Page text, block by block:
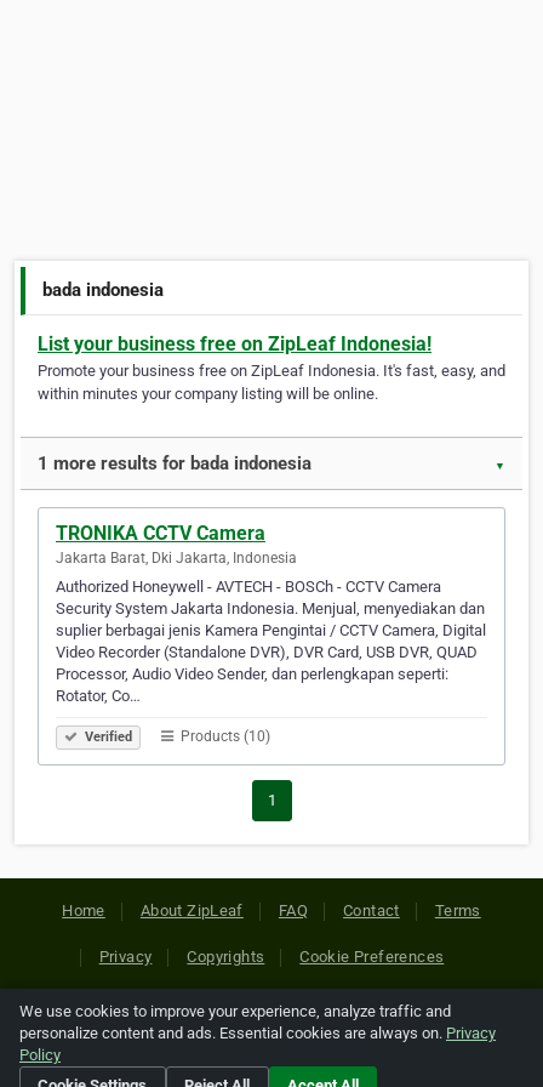
bada indonesia
List your business free on ZipLeaf Indonesia!
Promote your business free on ZipLeaf Indonesia. It's fast, easy, and
within minutes your company listing will be online.
1 more results for bada indonesia ▼
TRONIKA CCTV Camera
Jakarta Barat, Dki Jakarta, Indonesia
Authorized Honeywell - AVTECH - BOSCh - CCTV Camera
Security System Jakarta Indonesia. Menjual, menyediakan dan
suplier berbagai jenis Kamera Pengintai / CCTV Camera, Digital
Video Recorder (Standalone DVR), DVR Card, USB DVR, QUAD
Processor, Audio Video Sender, dan perlengkapan seperti:
Rotator, Co…
Verified Products (10)
1
Home About ZipLeaf FAQ Contact Terms
Privacy Copyrights Cookie Preferences
Copyright © 2026 Netcode, Inc. All Rights Reserved. All
references relating to third-party companies are copyright of
their respective holders.
We use cookies to improve your experience, analyze traffic and
personalize content and ads. Essential cookies are always on. Privacy
Policy